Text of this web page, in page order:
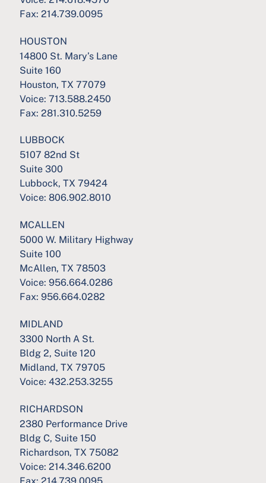
Fax: 214.739.0095
HOUSTON
14800 St. Mary’s Lane
Suite 160
Houston, TX 77079
Voice: 713.588.2450
Fax: 281.310.5259
LUBBOCK
5107 82nd St
Suite 300
Lubbock, TX 79424
Voice: 806.902.8010
MCALLEN
5000 W. Military Highway
Suite 100
McAllen, TX 78503
Voice: 956.664.0286
Fax: 956.664.0282
MIDLAND
3300 North A St.
Bldg 2, Suite 120
Midland, TX 79705
Voice: 432.253.3255
RICHARDSON
2380 Performance Drive
Bldg C, Suite 150
Richardson, TX 75082
Voice: 214.346.6200
Fax: 214.739.0095